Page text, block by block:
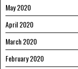
May 2020
April 2020
March 2020
February 2020